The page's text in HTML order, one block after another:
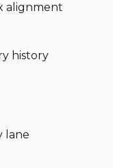
alignment
history
lane